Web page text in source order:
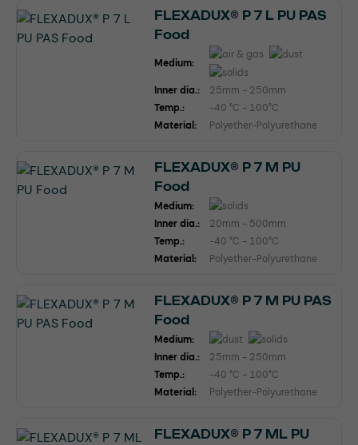
FLEXADUX® P 7 L PU PAS
Food
Medium:
Inner dia.:
25mm - 250mm
Temp.:
-40 °C - 100°C
Material:
Polyether-Polyurethane
FLEXADUX® P 7 M PU
Food
Medium:
Inner dia.:
20mm - 500mm
Temp.:
-40 °C - 100°C
Material:
Polyether-Polyurethane
FLEXADUX® P 7 M PU PAS
Food
Medium:
Inner dia.:
25mm - 250mm
Temp.:
-40 °C - 100°C
Material:
Polyether-Polyurethane
FLEXADUX® P 7 ML PU